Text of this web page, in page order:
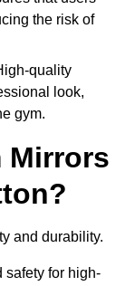
the risk of
quality
look,
gym.
Mirrors
and durability.
safety for high-